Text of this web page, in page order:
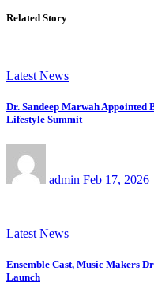
Related Story
Latest News
Dr. Sandeep Marwah Appointed
Lifestyle Summit
admin Feb 17, 2026
Latest News
Ensemble Cast, Music Makers
Launch